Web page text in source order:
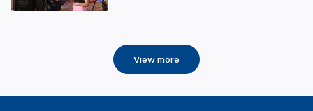
View more